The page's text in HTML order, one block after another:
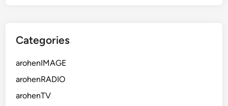
Categories
arohenIMAGE
arohenRADIO
arohenTV